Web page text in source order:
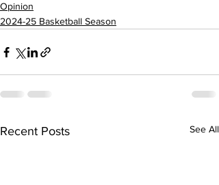
Opinion
2024-25 Basketball Season
Recent Posts See All